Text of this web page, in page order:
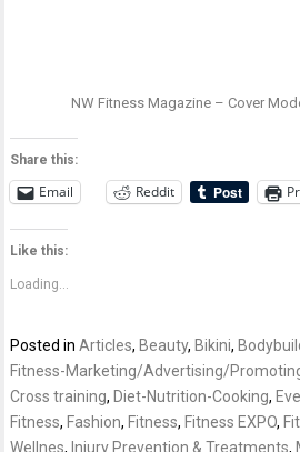
NW Fitness Magazine – Cover
Share this:
Email Reddit
Like this:
Loading...
Posted inArticles, Beauty, Bikini,
Fitness-Marketing/Advertising/
Cross training, Diet-Nutrition-Cooking,
Fitness, Fashion, Fitness, Fitness EXPO,
Wellnes, Injury Prevention & Treatments,